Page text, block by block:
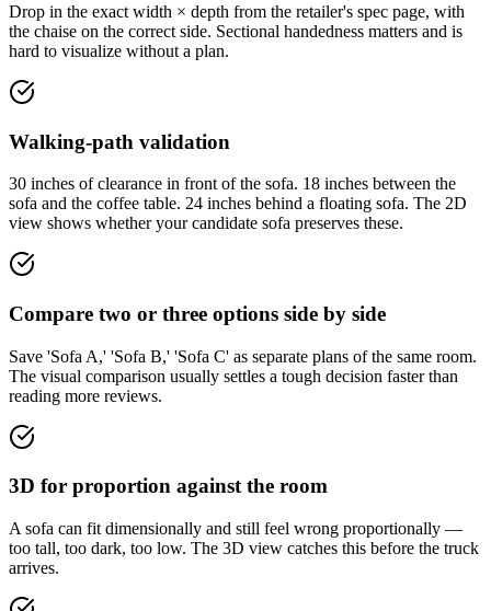
Drop in the exact width × depth from the retailer's spec page, with
the chaise on the correct side. Sectional handedness matters and is
hard to visualize without a plan.
Walking-path validation
30 inches of clearance in front of the sofa. 18 inches between the
sofa and the coffee table. 24 inches behind a floating sofa. The 2D
view shows whether your candidate sofa preserves these.
Compare two or three options side by side
Save 'Sofa A,' 'Sofa B,' 'Sofa C' as separate plans of the same room.
The visual comparison usually settles a tough decision faster than
reading more reviews.
3D for proportion against the room
A sofa can fit dimensionally and still feel wrong proportionally —
too tall, too dark, too low. The 3D view catches this before the truck
arrives.